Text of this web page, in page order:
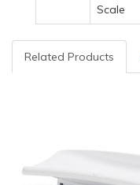
Scale
Related Products